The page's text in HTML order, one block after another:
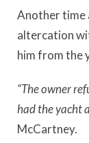
Another time
altercation
him from the
“The owner
had the yacht
McCartney.